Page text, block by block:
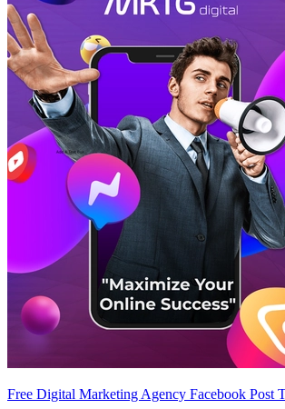
Free Digital Marketing Agency Facebook Post